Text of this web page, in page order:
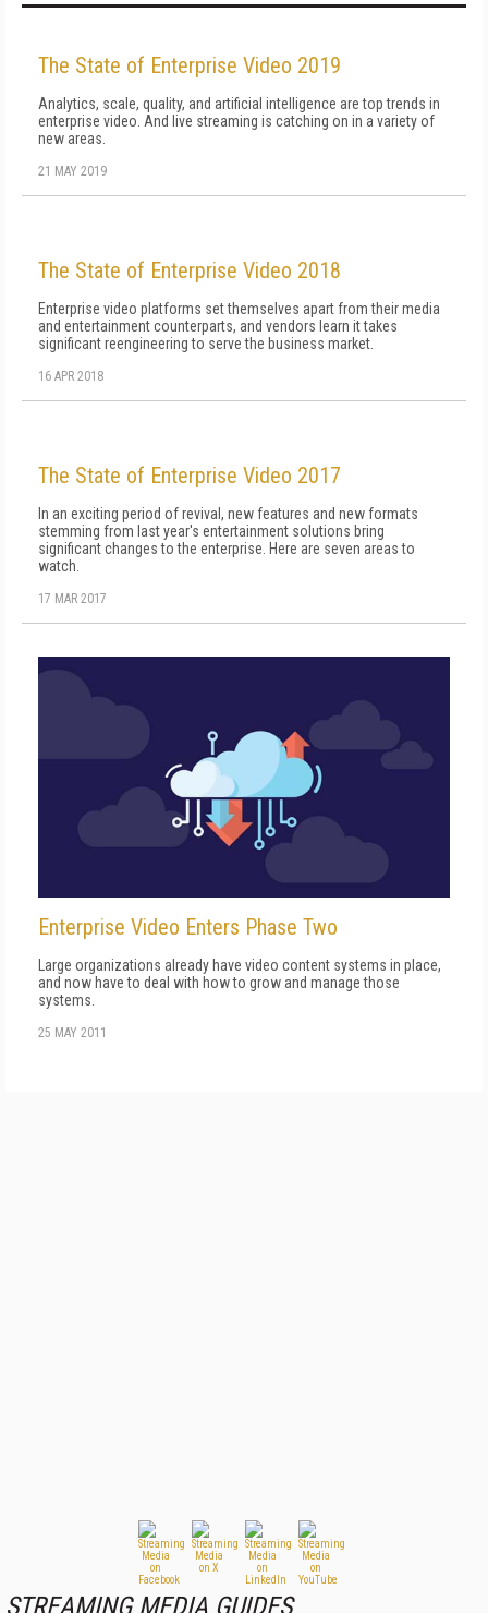
The State of Enterprise Video 2019
Analytics, scale, quality, and artificial intelligence are top trends in
enterprise video. And live streaming is catching on in a variety of
new areas.
21 MAY 2019
The State of Enterprise Video 2018
Enterprise video platforms set themselves apart from their media
and entertainment counterparts, and vendors learn it takes
significant reengineering to serve the business market.
16 APR 2018
The State of Enterprise Video 2017
In an exciting period of revival, new features and new formats
stemming from last year's entertainment solutions bring
significant changes to the enterprise. Here are seven areas to
watch.
17 MAR 2017
Enterprise Video Enters Phase Two
Large organizations already have video content systems in place,
and now have to deal with how to grow and manage those
systems.
25 MAY 2011
STREAMING MEDIA GUIDES